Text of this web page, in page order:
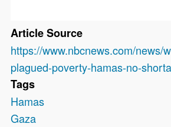
Article Source
https://www.nbcnews.com/news/
plagued-poverty-hamas-no-
Tags
Hamas
Gaza